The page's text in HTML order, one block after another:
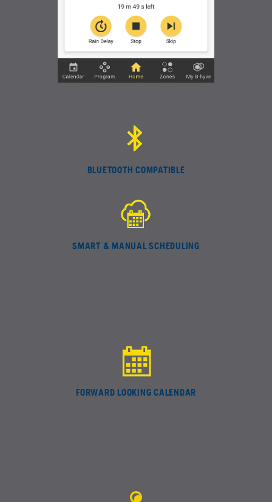
BLUETOOTH COMPATIBLE
SMART & MANUAL SCHEDULING
FORWARD LOOKING CALENDAR